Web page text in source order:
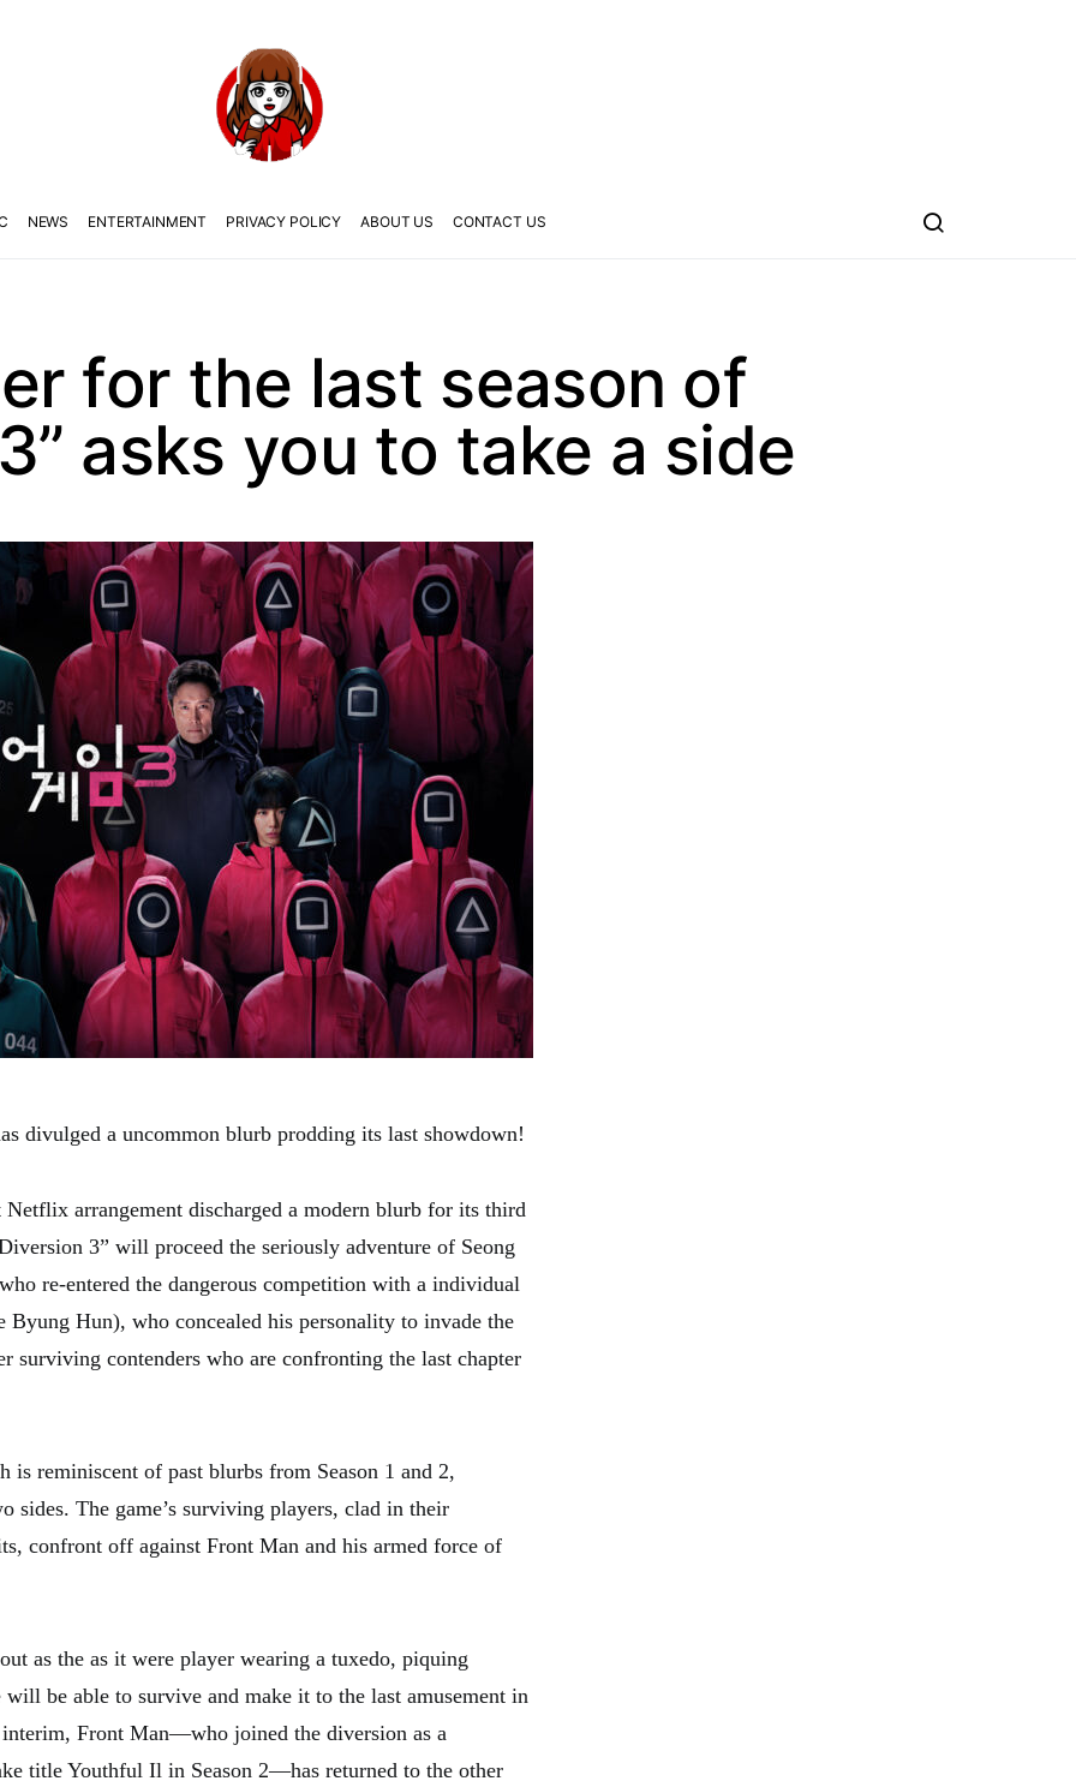
NEWS ENTERTAINMENT PRIVACY POLICY ABOUT US CONTACT US
for the last season of
asks you to take a side
divulged a uncommon blurb prodding its last showdown!
arrangement discharged a modern blurb for its third
3” will proceed the seriously adventure of Seong
re-entered the dangerous competition with a individual
Byung Hun), who concealed his personality to invade the
surviving contenders who are confronting the last chapter
is reminiscent of past blurbs from Season 1 and 2,
sides. The game’s surviving players, clad in their
confront off against Front Man and his armed force of
as the as it were player wearing a tuxedo, piquing
will be able to survive and make it to the last amusement in
interim, Front Man—who joined the diversion as a
title Youthful Il in Season 2—has returned to the other